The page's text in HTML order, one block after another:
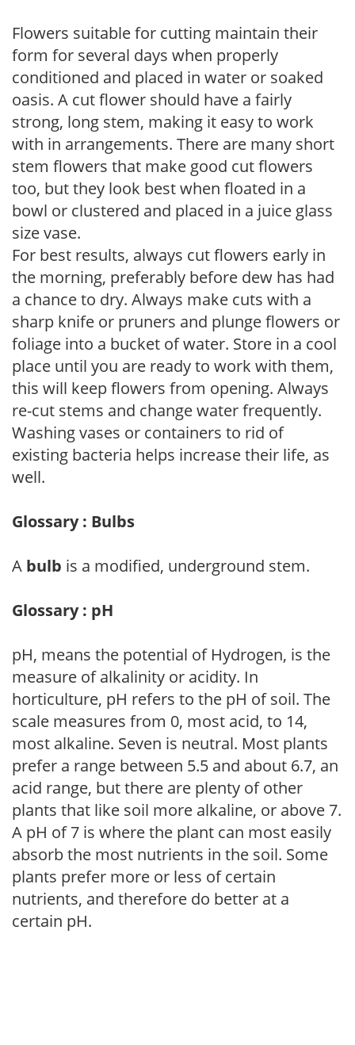
Flowers suitable for cutting maintain their
form for several days when properly
conditioned and placed in water or soaked
oasis. A cut flower should have a fairly
strong, long stem, making it easy to work
with in arrangements. There are many short
stem flowers that make good cut flowers
too, but they look best when floated in a
bowl or clustered and placed in a juice glass
size vase.
For best results, always cut flowers early in
the morning, preferably before dew has had
a chance to dry. Always make cuts with a
sharp knife or pruners and plunge flowers or
foliage into a bucket of water. Store in a cool
place until you are ready to work with them,
this will keep flowers from opening. Always
re-cut stems and change water frequently.
Washing vases or containers to rid of
existing bacteria helps increase their life, as
well.
Glossary : Bulbs
A bulb is a modified, underground stem.
Glossary : pH
pH, means the potential of Hydrogen, is the
measure of alkalinity or acidity. In
horticulture, pH refers to the pH of soil. The
scale measures from 0, most acid, to 14,
most alkaline. Seven is neutral. Most plants
prefer a range between 5.5 and about 6.7, an
acid range, but there are plenty of other
plants that like soil more alkaline, or above 7.
A pH of 7 is where the plant can most easily
absorb the most nutrients in the soil. Some
plants prefer more or less of certain
nutrients, and therefore do better at a
certain pH.